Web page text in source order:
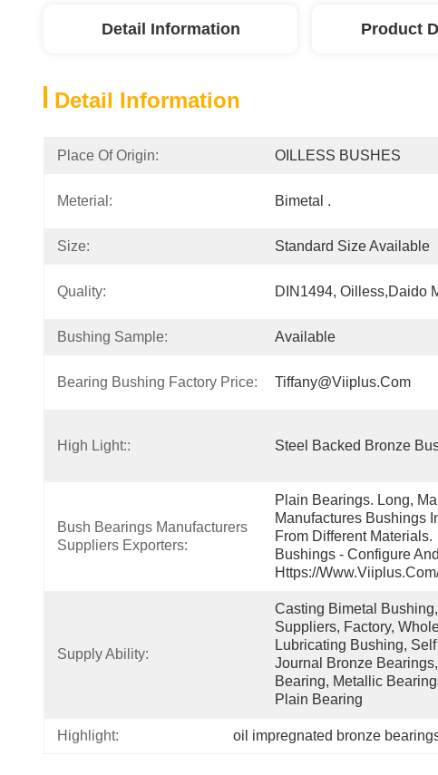
Detail Information Product
Detail Information
Place Of Origin: OILLESS BUSHES
Meterial: Bimetal .
Size: Standard Size Available
Quality: DIN1494, Oilless,daido
Bushing Sample: Available
Bearing Bushing Factory Price: Tiffany@viiplus.com
High Light:: Steel Backed Bronze
Bush Bearings Manufacturers
Suppliers Exporters:
Plain Bearings. Long,
Manufactures Bushings
From Different
Bushings - Configure
Https://
Supply Ability:
Casting Bimetal
Suppliers, Factory,
Lubricating Bushing,
Journal Bronze
Bearing, Metallic
Plain Bearing
Highlight: oil impregnated bronze